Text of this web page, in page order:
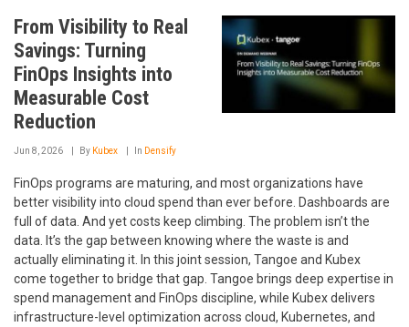
From Visibility to Real
Savings: Turning
FinOps Insights into
Measurable Cost
Reduction
Jun 8, 2026 By Kubex In Densify
FinOps programs are maturing, and most organizations have
better visibility into cloud spend than ever before. Dashboards are
full of data. And yet costs keep climbing. The problem isn’t the
data. It’s the gap between knowing where the waste is and
actually eliminating it. In this joint session, Tangoe and Kubex
come together to bridge that gap. Tangoe brings deep expertise in
spend management and FinOps discipline, while Kubex delivers
infrastructure-level optimization across cloud, Kubernetes, and